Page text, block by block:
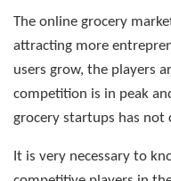
The online grocery
attracting more
users grow, the players
competition is in peak
grocery startups has not
It is very necessary to